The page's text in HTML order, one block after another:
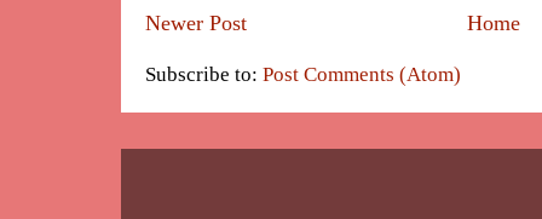
Newer Post Home
Subscribe to: Post Comments (Atom)